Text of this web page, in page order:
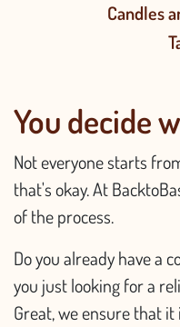
Candles
You decide
Not everyone starts
that's okay. At
of the process.
Do you already have a
you just looking for a
Great, we ensure that